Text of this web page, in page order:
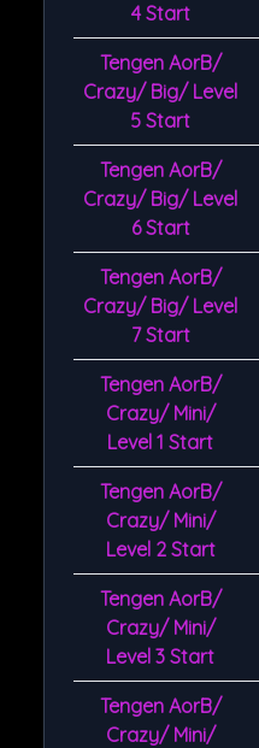
4 Start
Tengen AorB/
Crazy/ Big/ Level
5 Start
Tengen AorB/
Crazy/ Big/ Level
6 Start
Tengen AorB/
Crazy/ Big/ Level
7 Start
Tengen AorB/
Crazy/ Mini/
Level 1 Start
Tengen AorB/
Crazy/ Mini/
Level 2 Start
Tengen AorB/
Crazy/ Mini/
Level 3 Start
Tengen AorB/
Crazy/ Mini/